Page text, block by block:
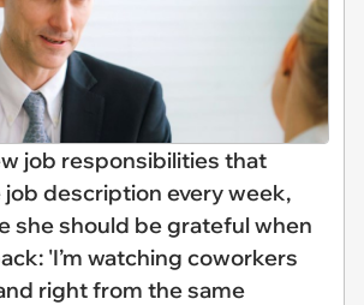
job responsibilities that
description every week,
she should be grateful when
'I’m watching coworkers
right from the same